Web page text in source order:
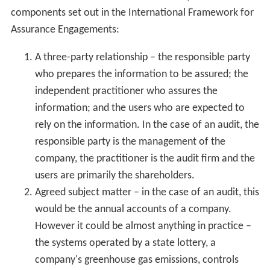
components set out in the International Framework for
Assurance Engagements:
A three-party relationship – the responsible party
who prepares the information to be assured; the
independent practitioner who assures the
information; and the users who are expected to
rely on the information. In the case of an audit, the
responsible party is the management of the
company, the practitioner is the audit firm and the
users are primarily the shareholders.
Agreed subject matter – in the case of an audit, this
would be the annual accounts of a company.
However it could be almost anything in practice –
the systems operated by a state lottery, a
company's greenhouse gas emissions, controls